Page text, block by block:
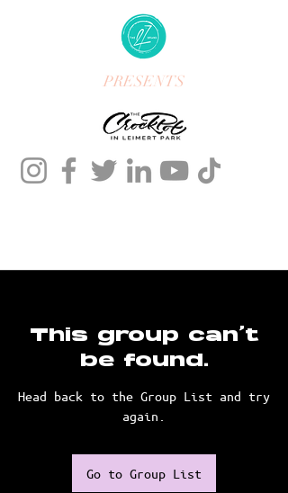
PRESENTS
This group can't
be found.
Head back to the Group List and try
again.
Go to Group List